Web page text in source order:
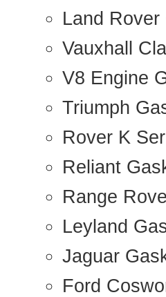
Land Rover
Vauxhall
V8 Engine
Triumph
Rover K
Reliant
Range
Leyland
Jaguar
Ford